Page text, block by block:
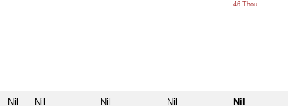
46 Thou+
Nil Nil Nil Nil Nil